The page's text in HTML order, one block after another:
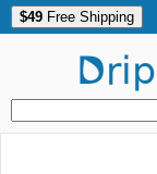
$49 Free Shipping
Drip